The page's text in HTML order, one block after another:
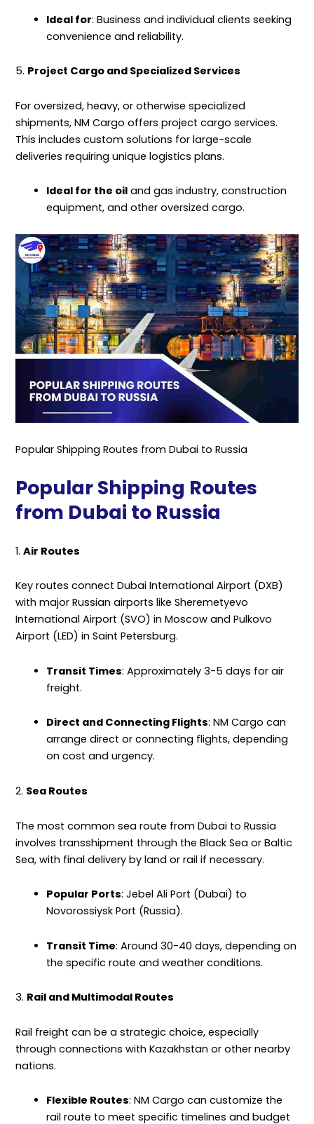
Ideal for: Business and individual clients seeking
convenience and reliability.
5. Project Cargo and Specialized Services
For oversized, heavy, or otherwise specialized
shipments, NM Cargo offers project cargo services.
This includes custom solutions for large-scale
deliveries requiring unique logistics plans.
Ideal for the oiland gas industry, construction
equipment, and other oversized cargo.
Popular Shipping Routes from Dubai to Russia
Popular Shipping Routes
from Dubai to Russia
1. Air Routes
Key routes connect Dubai International Airport (DXB)
with major Russian airports like Sheremetyevo
International Airport (SVO) in Moscow and Pulkovo
Airport (LED) in Saint Petersburg.
Transit Times: Approximately 3-5 days for air
freight.
Direct and Connecting Flights: NM Cargo can
arrange direct or connecting flights, depending
on cost and urgency.
2. Sea Routes
The most common sea route from Dubai to Russia
involves transshipment through the Black Sea or Baltic
Sea, with final delivery by land or rail if necessary.
Popular Ports: Jebel Ali Port (Dubai) to
Novorossiysk Port (Russia).
Transit Time: Around 30-40 days, depending on
the specific route and weather conditions.
3. Rail and Multimodal Routes
Rail freight can be a strategic choice, especially
through connections with Kazakhstan or other nearby
nations.
Flexible Routes: NM Cargo can customize the
rail route to meet specific timelines and budget